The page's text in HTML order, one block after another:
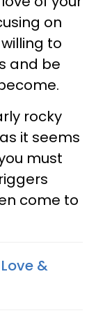
on
to
and be
rocky
it seems
must
come to
&